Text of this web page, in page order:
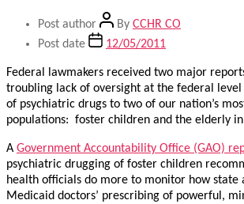
Post author By CCHR CO
Post date
12/05/2011
Federal lawmakers received two major
troubling lack of oversight at the federal
of psychiatric drugs to two of our nation’s
populations: foster children and the elderly
A Government Accountability Office (GAO)
psychiatric drugging of foster children
health officials do more to monitor how state
Medicaid doctors’ prescribing of powerful,